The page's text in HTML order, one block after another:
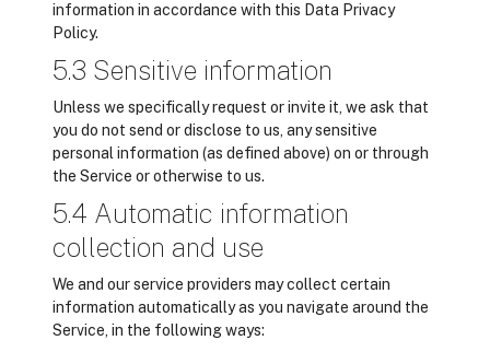
information in accordance with this Data Privacy
Policy.
5.3 Sensitive information
Unless we specifically request or invite it, we ask that
you do not send or disclose to us, any sensitive
personal information (as defined above) on or through
the Service or otherwise to us.
5.4 Automatic information
collection and use
We and our service providers may collect certain
information automatically as you navigate around the
Service, in the following ways: